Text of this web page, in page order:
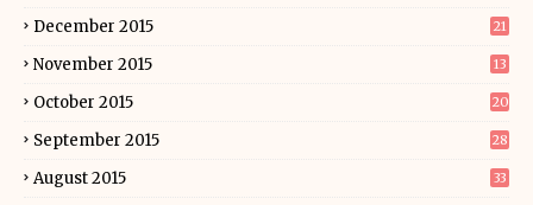
December 2015 21
November 2015 13
October 2015 20
September 2015 28
August 2015 33